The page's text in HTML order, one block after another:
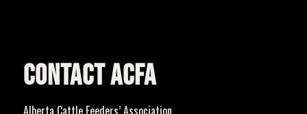
CONTACT ACFA
Alberta Cattle Feeders’ Association